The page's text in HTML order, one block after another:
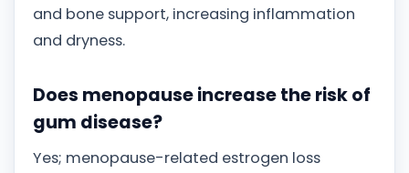
and bone support, increasing inflammation
and dryness.
Does menopause increase the risk of
gum disease?
Yes; menopause-related estrogen loss